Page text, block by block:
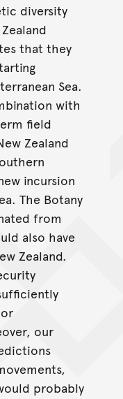
diversity
that they
Sea.
with
field
Zealand
incursion
The Botany
from
also have
Zealand.
our
probably